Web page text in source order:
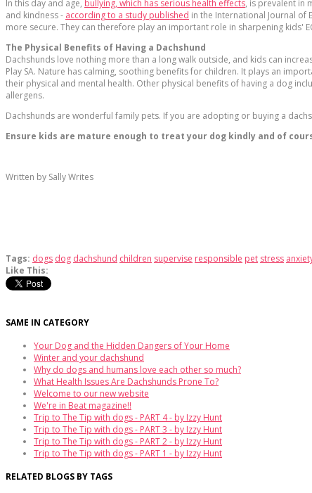
In this day and age, bullying, which has serious health effects, is prevalent in
and kindness - according to a study published in the International Journal of
more secure. They can therefore play an important role in sharpening kids'
The Physical Benefits of Having a Dachshund
Dachshunds love nothing more than a long walk outside, and kids can
Play SA. Nature has calming, soothing benefits for children. It plays an
their physical and mental health. Other physical benefits of having a dog
allergens.
Dachshunds are wonderful family pets. If you are adopting or buying a
Ensure kids are mature enough to treat your dog kindly and of
Written by Sally Writes
Tags: dogs dog dachshund children supervise responsible pet stress
Like This:
SAME IN CATEGORY
Your Dog and the Hidden Dangers of Your Home
Winter and your dachshund
Why do dogs and humans love each other so much?
What Health Issues Are Dachshunds Prone To?
Welcome to our new website
We're in Beat magazine!!
Trip to The Tip with dogs - PART 4 - by Izzy Hunt
Trip to The Tip with dogs - PART 3 - by Izzy Hunt
Trip to The Tip with dogs - PART 2 - by Izzy Hunt
Trip to The Tip with dogs - PART 1 - by Izzy Hunt
RELATED BLOGS BY TAGS